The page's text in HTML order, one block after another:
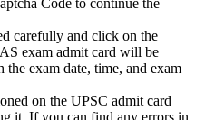
Code to continue the
carefully and click on the
exam admit card will be
the exam date, time, and exam
on the UPSC admit card